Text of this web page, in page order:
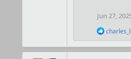
Jun 27,
R
a
c